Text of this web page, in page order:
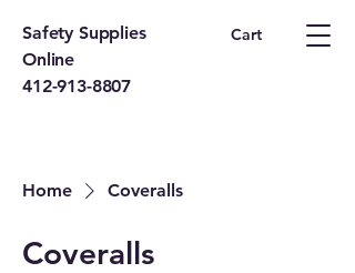
Safety Supplies
Online
412-913-8807
Cart
Home Coveralls
Coveralls